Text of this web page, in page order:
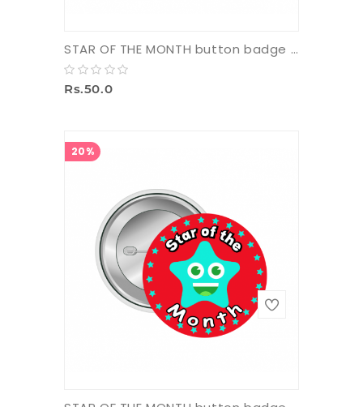
STAR OF THE MONTH button badge with pin
Rs.50.0
20%